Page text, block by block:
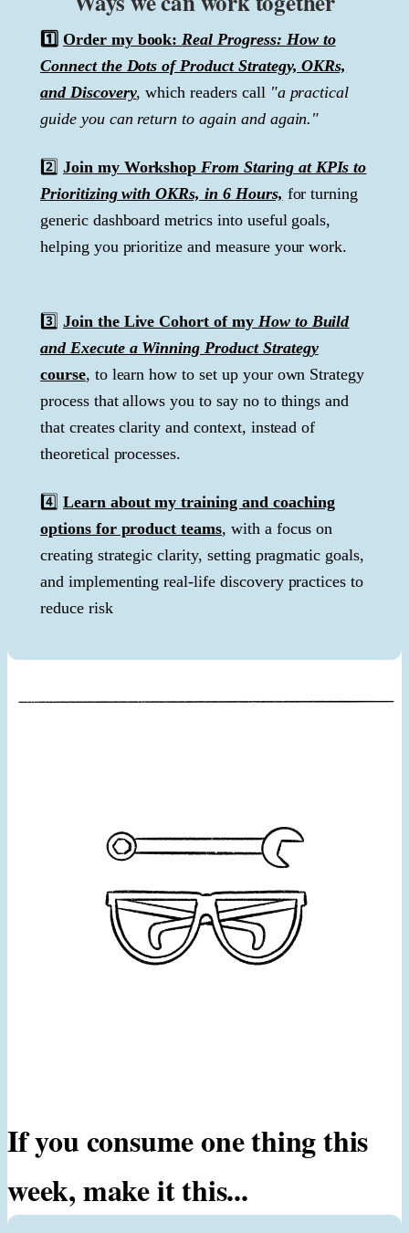
1️⃣ Order my book: Real Progress: How to
Connect the Dots of Product Strategy, OKRs,
and Discovery, which readers call "a practical
guide you can return to again and again."
2️⃣ Join my Workshop From Staring at KPIs to
Prioritizing with OKRs, in 6 Hours, for turning
generic dashboard metrics into useful goals,
helping you prioritize and measure your work.
3️⃣ Join the Live Cohort of my How to Build
and Execute a Winning Product Strategy
course, to learn how to set up your own Strategy
process that allows you to say no to things and
that creates clarity and context, instead of
theoretical processes.
4️⃣ Learn about my training and coaching
options for product teams, with a focus on
creating strategic clarity, setting pragmatic goals,
and implementing real-life discovery practices to
reduce risk
If you consume one thing this
week, make it this...